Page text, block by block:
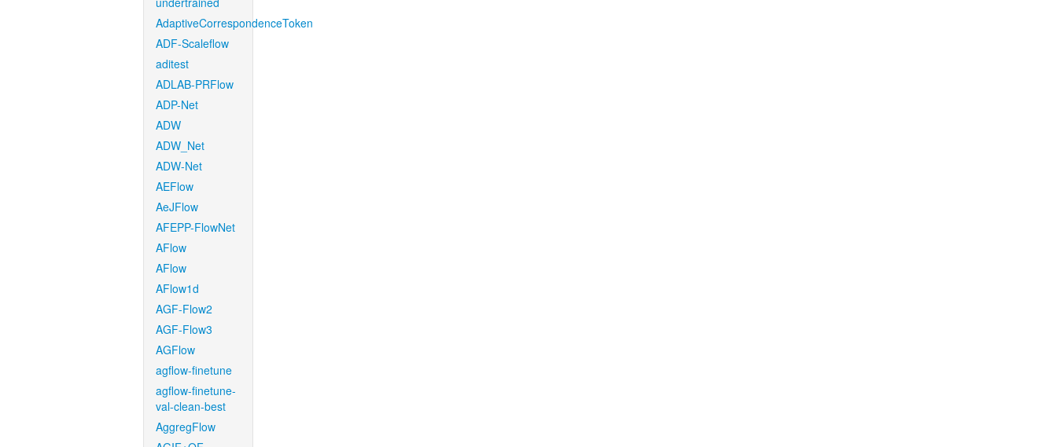
AdaptiveCorrespondenceToken
ADF-Scaleflow
aditest
ADLAB-PRFlow
ADP-Net
ADW
ADW_Net
ADW-Net
AEFlow
AeJFlow
AFEPP-FlowNet
AFlow
AFlow
AFlow1d
AGF-Flow2
AGF-Flow3
AGFlow
agflow-finetune
agflow-finetune-
val-clean-best
AggregFlow